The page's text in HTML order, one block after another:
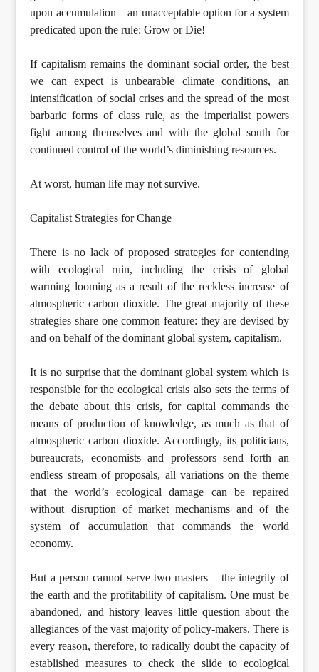
upon accumulation – an unacceptable option for a system
predicated upon the rule: Grow or Die!
If capitalism remains the dominant social order, the best
we can expect is unbearable climate conditions, an
intensification of social crises and the spread of the most
barbaric forms of class rule, as the imperialist powers
fight among themselves and with the global south for
continued control of the world’s diminishing resources.
At worst, human life may not survive.
Capitalist Strategies for Change
There is no lack of proposed strategies for contending
with ecological ruin, including the crisis of global
warming looming as a result of the reckless increase of
atmospheric carbon dioxide. The great majority of these
strategies share one common feature: they are devised by
and on behalf of the dominant global system, capitalism.
It is no surprise that the dominant global system which is
responsible for the ecological crisis also sets the terms of
the debate about this crisis, for capital commands the
means of production of knowledge, as much as that of
atmospheric carbon dioxide. Accordingly, its politicians,
bureaucrats, economists and professors send forth an
endless stream of proposals, all variations on the theme
that the world’s ecological damage can be repaired
without disruption of market mechanisms and of the
system of accumulation that commands the world
economy.
But a person cannot serve two masters – the integrity of
the earth and the profitability of capitalism. One must be
abandoned, and history leaves little question about the
allegiances of the vast majority of policy-makers. There is
every reason, therefore, to radically doubt the capacity of
established measures to check the slide to ecological